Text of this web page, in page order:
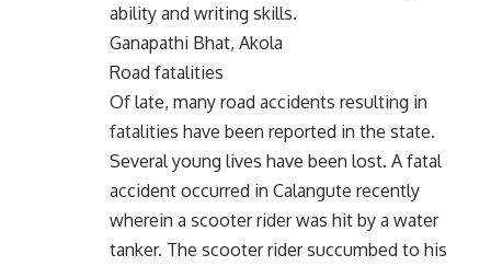
ability and writing skills.
Ganapathi Bhat, Akola
Road fatalities
Of late, many road accidents resulting in
fatalities have been reported in the state.
Several young lives have been lost. A fatal
accident occurred in Calangute recently
wherein a scooter rider was hit by a water
tanker. The scooter rider succumbed to his